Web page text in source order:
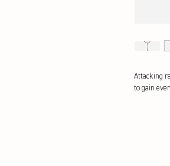
Attacking
to gain